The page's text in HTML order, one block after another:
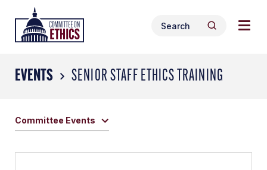
content
Header
Logo
Search
for:
Search
EVENTS SENIOR STAFF ETHICS TRAINING
Committee Events